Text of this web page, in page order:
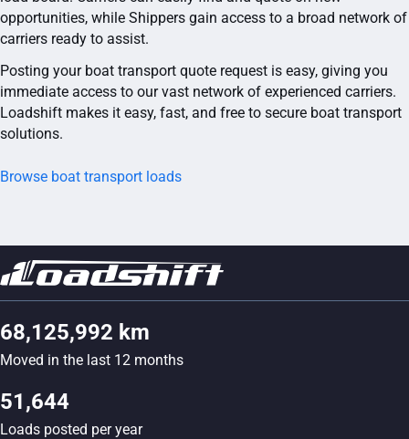
opportunities, while Shippers gain access to a broad network of
carriers ready to assist.
Posting your boat transport quote request is easy, giving you
immediate access to our vast network of experienced carriers.
Loadshift makes it easy, fast, and free to secure boat transport
solutions.
Browse boat transport loads
68,125,992 km
Moved in the last 12 months
51,644
Loads posted per year